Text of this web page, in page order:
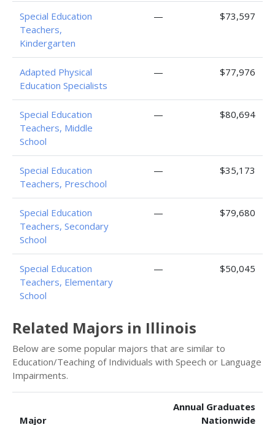
Special Education
Teachers,
Kindergarten
— $73,597
Adapted Physical
Education Specialists
— $77,976
Special Education
Teachers, Middle
School
— $80,694
Special Education
Teachers, Preschool
— $35,173
Special Education
Teachers, Secondary
School
— $79,680
Special Education
Teachers, Elementary
School
— $50,045
Related Majors in Illinois
Below are some popular majors that are similar to
Education/Teaching of Individuals with Speech or Language
Impairments.
Major
Annual Graduates
Nationwide